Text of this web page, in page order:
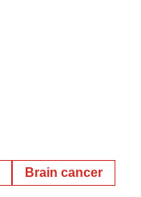
Brain cancer